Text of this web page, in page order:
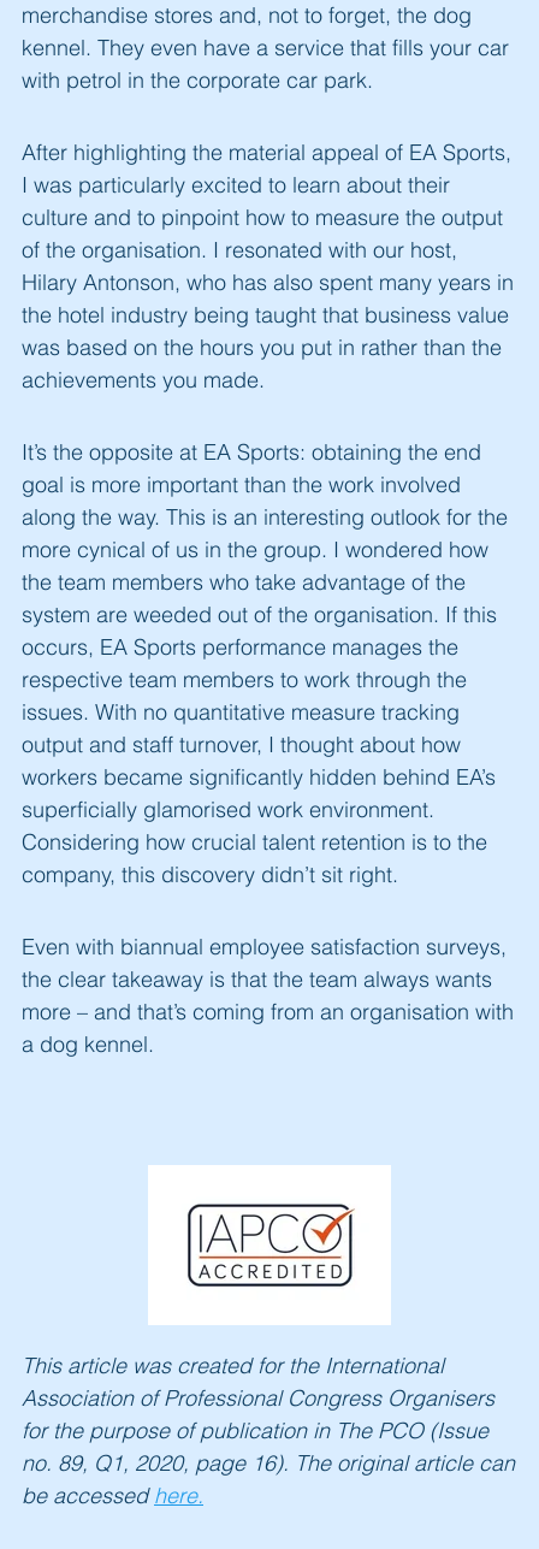
merchandise stores and, not to forget, the dog
kennel. They even have a service that fills your car
with petrol in the corporate car park.
After highlighting the material appeal of EA Sports,
I was particularly excited to learn about their
culture and to pinpoint how to measure the output
of the organisation. I resonated with our host,
Hilary Antonson, who has also spent many years in
the hotel industry being taught that business value
was based on the hours you put in rather than the
achievements you made.
It’s the opposite at EA Sports: obtaining the end
goal is more important than the work involved
along the way. This is an interesting outlook for the
more cynical of us in the group. I wondered how
the team members who take advantage of the
system are weeded out of the organisation. If this
occurs, EA Sports performance manages the
respective team members to work through the
issues. With no quantitative measure tracking
output and staff turnover, I thought about how
workers became significantly hidden behind EA’s
superficially glamorised work environment.
Considering how crucial talent retention is to the
company, this discovery didn’t sit right.
Even with biannual employee satisfaction surveys,
the clear takeaway is that the team always wants
more – and that’s coming from an organisation with
a dog kennel.
This article was created for the International
Association of Professional Congress Organisers
for the purpose of publication in The PCO (Issue
no. 89, Q1, 2020, page 16). The original article can
be accessedhere.